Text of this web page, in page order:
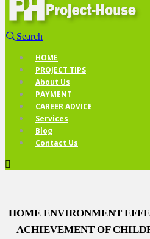
Search
HOME
PROJECT TIPS
About Us
PAYMENT
CAREER ADVICE
Services
Blog
Contact Us
HOME ENVIRONMENT
ACHIEVEMENT OF